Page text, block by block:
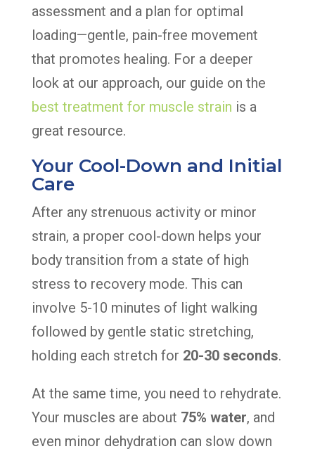
assessment and a plan for optimal
loading—gentle, pain-free movement
that promotes healing. For a deeper
look at our approach, our guide on the
best treatment for muscle strain is a
great resource.
Your Cool-Down and Initial
Care
After any strenuous activity or minor
strain, a proper cool-down helps your
body transition from a state of high
stress to recovery mode. This can
involve 5-10 minutes of light walking
followed by gentle static stretching,
holding each stretch for 20-30 seconds.
At the same time, you need to rehydrate.
Your muscles are about 75% water, and
even minor dehydration can slow down